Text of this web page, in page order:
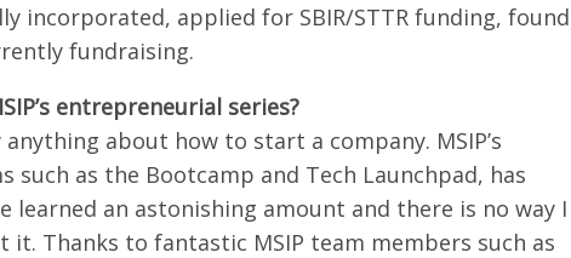
incorporated, applied for SBIR/STTR funding, found
fundraising.
entrepreneurial series?
about how to start a company. MSIP’s
as the Bootcamp and Tech Launchpad, has
learned an astonishing amount and there is no way I
Thanks to fantastic MSIP team members such as